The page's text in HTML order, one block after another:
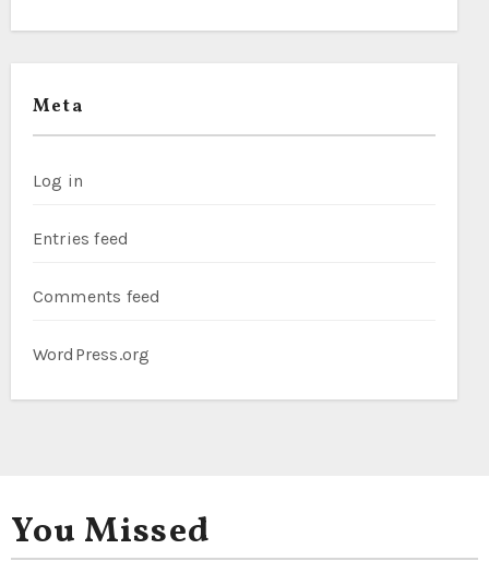
Meta
Log in
Entries feed
Comments feed
WordPress.org
You Missed